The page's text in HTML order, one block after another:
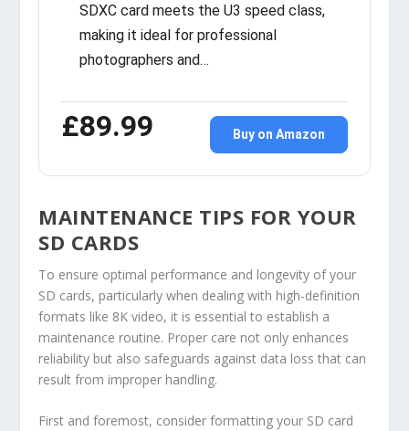
SDXC card meets the U3 speed class,
making it ideal for professional
photographers and…
£89.99 Buy on Amazon
MAINTENANCE TIPS FOR YOUR
SD CARDS
To ensure optimal performance and longevity of your
SD cards, particularly when dealing with high-definition
formats like 8K video, it is essential to establish a
maintenance routine. Proper care not only enhances
reliability but also safeguards against data loss that can
result from improper handling.
First and foremost, consider formatting your SD card